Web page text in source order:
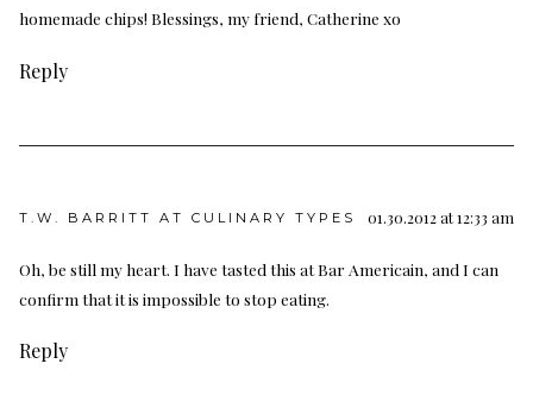
homemade chips! Blessings, my friend, Catherine xo
Reply
T.W. BARRITT AT CULINARY TYPES 01.30.2012 at 12:33 am
Oh, be still my heart. I have tasted this at Bar Americain, and I can
confirm that it is impossible to stop eating.
Reply